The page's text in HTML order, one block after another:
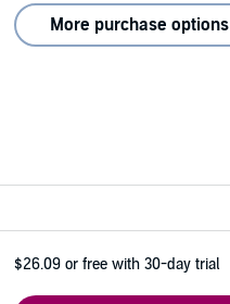
More purchase options
$26.09 or free with 30-day trial